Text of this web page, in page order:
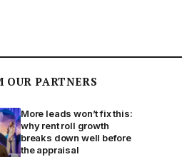
OUR PARTNERS
More leads won’t fix this:
why rent roll growth
breaks down well before
the appraisal